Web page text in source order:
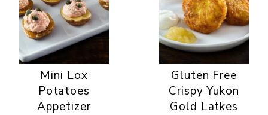
Mini Lox
Potatoes
Appetizer
Gluten Free
Crispy Yukon
Gold Latkes